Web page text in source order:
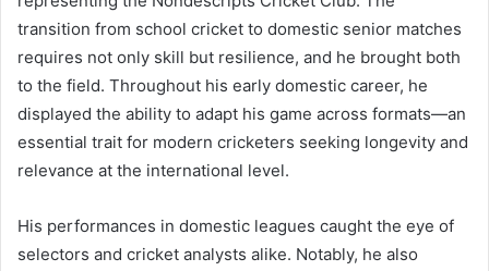
transition from school cricket to domestic senior matches
requires not only skill but resilience, and he brought both
to the field. Throughout his early domestic career, he
displayed the ability to adapt his game across formats—an
essential trait for modern cricketers seeking longevity and
relevance at the international level.
His performances in domestic leagues caught the eye of
selectors and cricket analysts alike. Notably, he also